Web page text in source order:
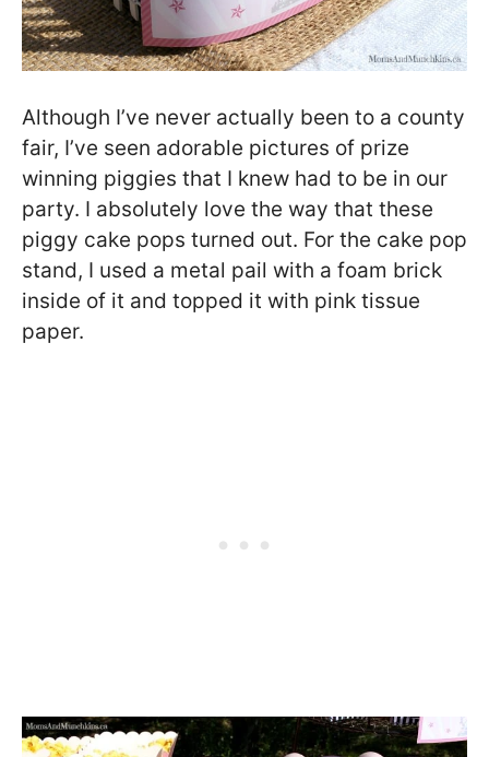
Although I’ve never actually been to a county
fair, I’ve seen adorable pictures of prize
winning piggies that I knew had to be in our
party. I absolutely love the way that these
piggy cake pops turned out. For the cake pop
stand, I used a metal pail with a foam brick
inside of it and topped it with pink tissue
paper.